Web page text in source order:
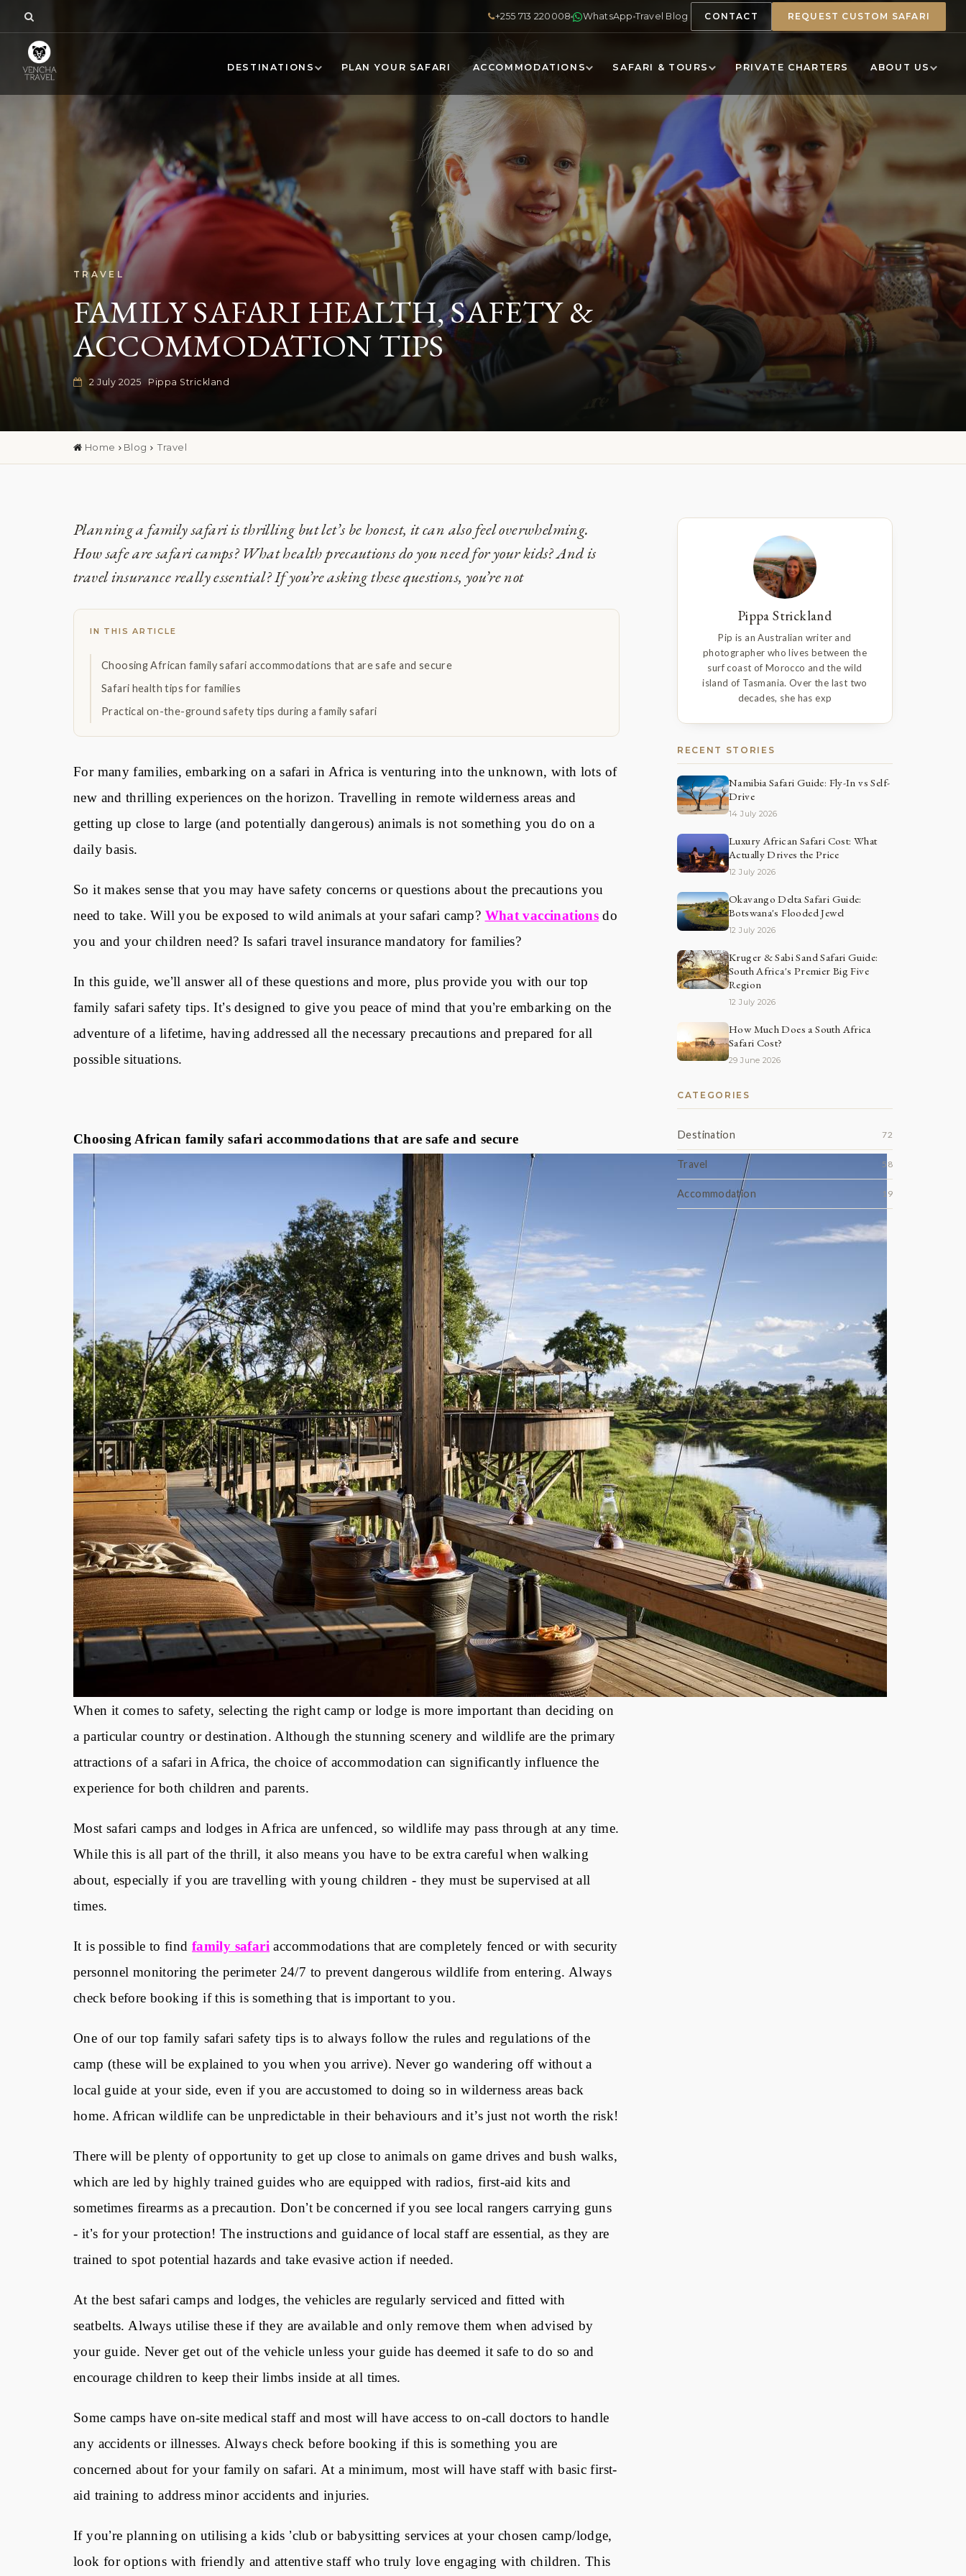
+255 713 220008 WhatsApp Travel Blog CONTACT REQUEST CUSTOM SAFARI
DESTINATIONS PLAN YOUR SAFARI ACCOMMODATIONS SAFARI & TOURS PRIVATE CHARTERS ABOUT US
TRAVEL
FAMILY SAFARI HEALTH, SAFETY &
ACCOMMODATION TIPS
2 July 2025 Pippa Strickland
Home Blog Travel
Planning a family safari is thrilling but let’s be honest, it can also feel overwhelming.
How safe are safari camps? What health precautions do you need for your kids? And is
travel insurance really essential? If you’re asking these questions, you’re not
IN THIS ARTICLE
Choosing African family safari accommodations that are safe and secure
Safari health tips for families
Practical on-the-ground safety tips during a family safari
For many families, embarking on a safari in Africa is venturing into the unknown, with lots of
new and thrilling experiences on the horizon. Travelling in remote wilderness areas and
getting up close to large (and potentially dangerous) animals is not something you do on a
daily basis.
So it makes sense that you may have safety concerns or questions about the precautions you
need to take. Will you be exposed to wild animals at your safari camp? What vaccinations do
you and your children need? Is safari travel insurance mandatory for families?
In this guide, we’ll answer all of these questions and more, plus provide you with our top
family safari safety tips. It’s designed to give you peace of mind that you’re embarking on the
adventure of a lifetime, having addressed all the necessary precautions and prepared for all
possible situations.
Choosing African family safari accommodations that are safe and secure
When it comes to safety, selecting the right camp or lodge is more important than deciding on
a particular country or destination. Although the stunning scenery and wildlife are the primary
attractions of a safari in Africa, the choice of accommodation can significantly influence the
experience for both children and parents.
Most safari camps and lodges in Africa are unfenced, so wildlife may pass through at any time.
While this is all part of the thrill, it also means you have to be extra careful when walking
about, especially if you are travelling with young children - they must be supervised at all
times.
It is possible to find family safari accommodations that are completely fenced or with security
personnel monitoring the perimeter 24/7 to prevent dangerous wildlife from entering. Always
check before booking if this is something that is important to you.
One of our top family safari safety tips is to always follow the rules and regulations of the
camp (these will be explained to you when you arrive). Never go wandering off without a
local guide at your side, even if you are accustomed to doing so in wilderness areas back
home. African wildlife can be unpredictable in their behaviours and it’s just not worth the risk!
There will be plenty of opportunity to get up close to animals on game drives and bush walks,
which are led by highly trained guides who are equipped with radios, first-aid kits and
sometimes firearms as a precaution. Don’t be concerned if you see local rangers carrying guns
- it’s for your protection! The instructions and guidance of local staff are essential, as they are
trained to spot potential hazards and take evasive action if needed.
At the best safari camps and lodges, the vehicles are regularly serviced and fitted with
seatbelts. Always utilise these if they are available and only remove them when advised by
your guide. Never get out of the vehicle unless your guide has deemed it safe to do so and
encourage children to keep their limbs inside at all times.
Some camps have on-site medical staff and most will have access to on-call doctors to handle
any accidents or illnesses. Always check before booking if this is something you are
concerned about for your family on safari. At a minimum, most will have staff with basic first-
aid training to address minor accidents and injuries.
If you’re planning on utilising a kids ’club or babysitting services at your chosen camp/lodge,
look for options with friendly and attentive staff who truly love engaging with children. This
Pippa Strickland
Pip is an Australian writer and
photographer who lives between the
surf coast of Morocco and the wild
island of Tasmania. Over the last two
decades, she has exp
RECENT STORIES
Namibia Safari Guide: Fly-In vs Self-
Drive
14 July 2026
Luxury African Safari Cost: What
Actually Drives the Price
12 July 2026
Okavango Delta Safari Guide:
Botswana's Flooded Jewel
12 July 2026
Kruger & Sabi Sand Safari Guide:
South Africa's Premier Big Five
Region
12 July 2026
How Much Does a South Africa
Safari Cost?
29 June 2026
CATEGORIES
Destination 72
Travel 58
Accommodation 19